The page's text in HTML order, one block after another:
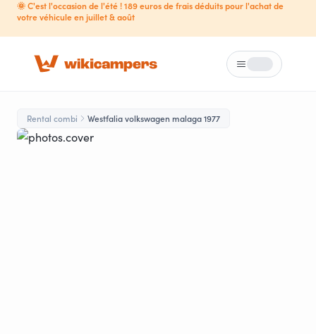
🌞 C'est l'occasion de l'été ! 189 euros de frais déduits pour l'achat de
votre véhicule en juillet & août
Loading...
Rental combi Westfalia volkswagen malaga 1977